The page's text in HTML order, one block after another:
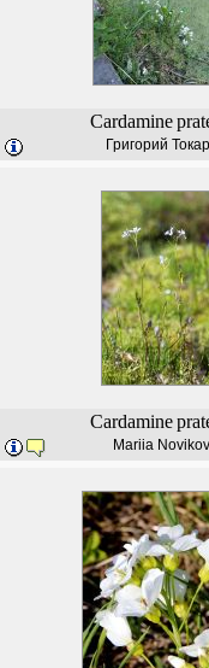
Cardamine
Григорий
Cardamine
Mariia